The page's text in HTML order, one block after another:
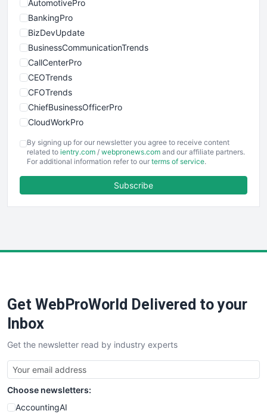
AutomotivePro
BankingPro
BizDevUpdate
BusinessCommunicationTrends
CallCenterPro
CEOTrends
CFOTrends
ChiefBusinessOfficerPro
CloudWorkPro
EmployeeExperiencePro
ENTBusinessNews
FinancePro
SaaSPro
SalesTechPro
SmallBusinessNews
SmallBusinessUpdate
SmallSiteNews
SmallWebBusiness
WebProBusiness
By signing up for our newsletter you agree to receive content
related to ientry.com / webpronews.com and our affiliate partners.
For additional information refer to our terms of service.
Subscribe
Get WebProWorld Delivered to your
Inbox
Get the newsletter read by industry experts
Choose newsletters:
AccountingAI